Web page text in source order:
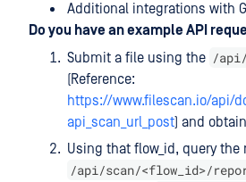
Additional integrations with
Do you have an example API
Submit a file using the /
(Reference:
https://www.filescan.io/api/
api_scan_url_post) and
Using that flow_id, query
/api/scan/<flow_id>/